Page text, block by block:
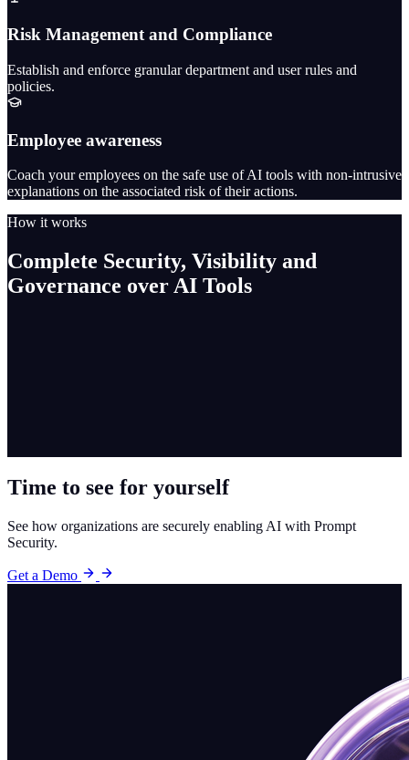
Risk Management and Compliance
Establish and enforce granular department and user rules and
policies.
Employee awareness
Coach your employees on the safe use of AI tools with non-intrusive
explanations on the associated risk of their actions.
How it works
Complete Security, Visibility and
Governance over AI Tools
Time to see for yourself
See how organizations are securely enabling AI with Prompt
Security.
Get a Demo